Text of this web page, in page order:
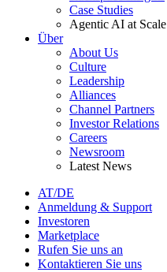
Case Studies
Agentic AI at Scale
Über
About Us
Culture
Leadership
Alliances
Channel Partners
Investor Relations
Careers
Newsroom
Latest News
AT/DE
Anmeldung & Support
Investoren
Marketplace
Rufen Sie uns an
Kontaktieren Sie uns